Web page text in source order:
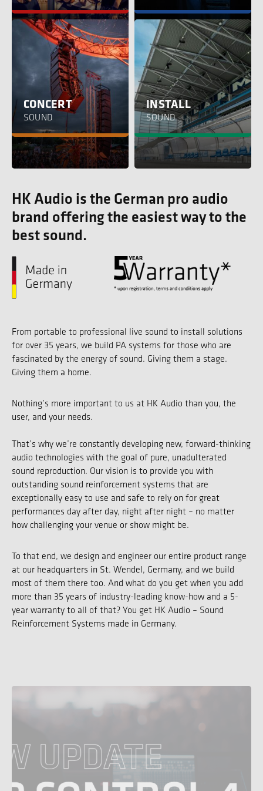
CONCERT
SOUND
INSTALL
SOUND
HK Audio is the German pro audio
brand offering the easiest way to the
best sound.
From portable to professional live sound to install solutions
for over 35 years, we build PA systems for those who are
fascinated by the energy of sound. Giving them a stage.
Giving them a home.
Nothing’s more important to us at HK Audio than you, the
user, and your needs.
That’s why we’re constantly developing new, forward-thinking
audio technologies with the goal of pure, unadulterated
sound reproduction. Our vision is to provide you with
outstanding sound reinforcement systems that are
exceptionally easy to use and safe to rely on for great
performances day after day, night after night – no matter
how challenging your venue or show might be.
To that end, we design and engineer our entire product range
at our headquarters in St. Wendel, Germany, and we build
most of them there too. And what do you get when you add
more than 35 years of industry-leading know-how and a 5-
year warranty to all of that? You get HK Audio – Sound
Reinforcement Systems made in Germany.